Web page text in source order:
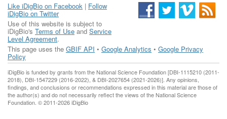
Like iDigBio on Facebook | Follow
iDigBio on Twitter
Use of this website is subject to
iDigBio's Terms of Use and Service
Level Agreement.
This page uses the GBIF API • Google Analytics • Google Privacy
Policy
iDigBio is funded by grants from the National Science Foundation [DBI-1115210 (2011-
2018), DBI-1547229 (2016-2022), & DBI-2027654 (2021-2026)]. Any opinions,
findings, and conclusions or recommendations expressed in this material are those of
the author(s) and do not necessarily reflect the views of the National Science
Foundation. © 2011-2026 iDigBio